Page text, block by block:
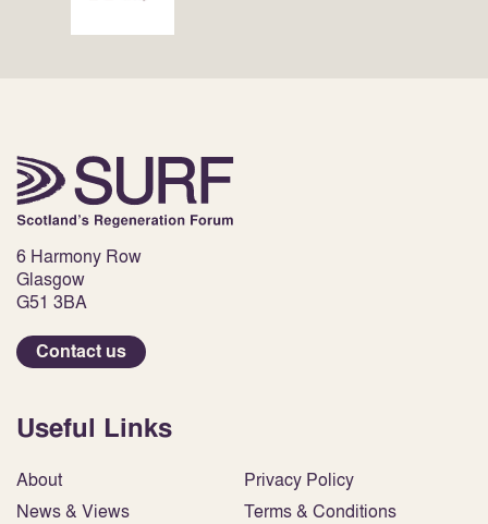
6 Harmony Row
Glasgow
G51 3BA
Contact us
Useful Links
About
News & Views
Privacy Policy
Terms & Conditions